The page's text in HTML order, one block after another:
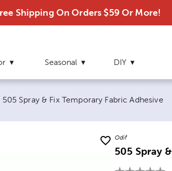
Shipping On Orders $59 Or More!
Seasonal DIY
Current page:
505 Spray & Fix Temporary Fabric Adhesive
Odif
505 Spray